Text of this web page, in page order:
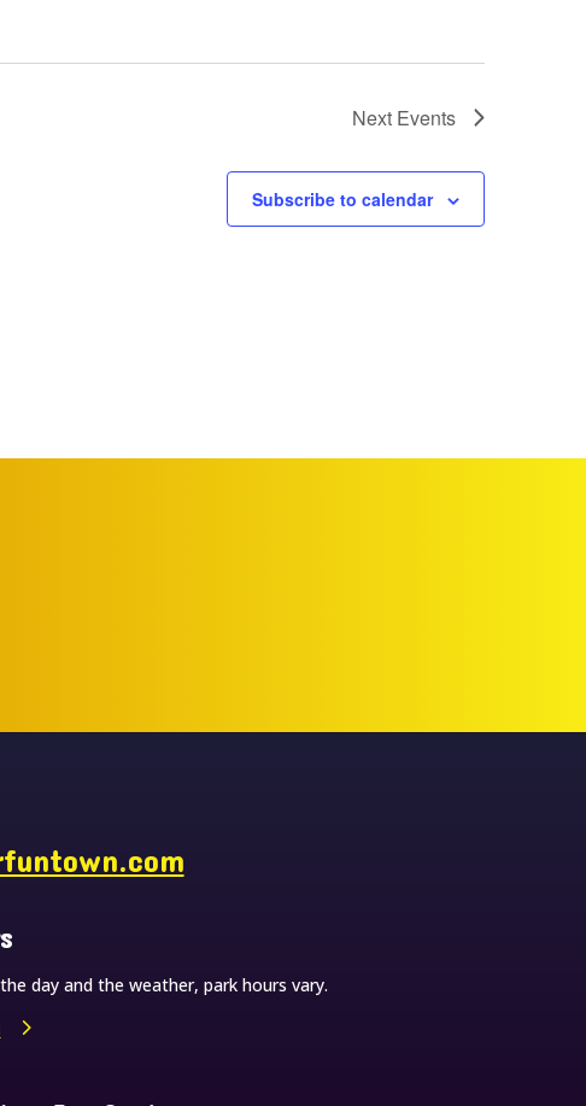
Next Events
Subscribe to calendar
day and the weather, park hours vary.